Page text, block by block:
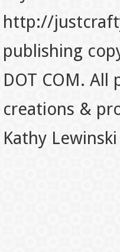
http://
publishing
DOT COM.
creations &
Kathy